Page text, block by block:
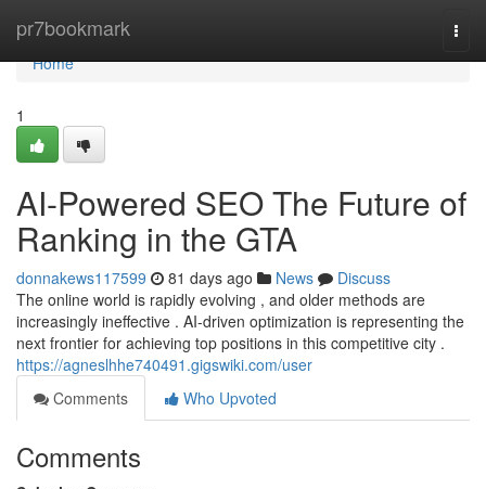
pr7bookmark
Home
Home
1
AI-Powered SEO The Future of
Ranking in the GTA
donnakews117599 81 days ago News
Discuss
The online world is rapidly evolving , and older methods are
increasingly ineffective . AI-driven optimization is representing the
next frontier for achieving top positions in this competitive city .
https://agneslhhe740491.gigswiki.com/user
Comments
Who Upvoted
Comments